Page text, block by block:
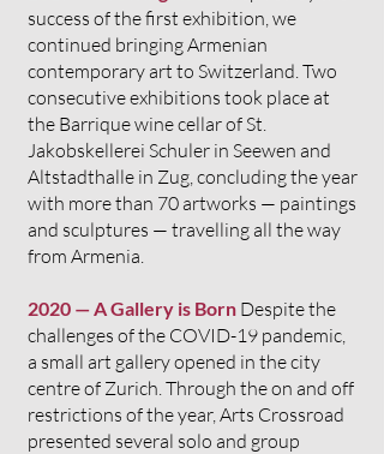
success of the first exhibition, we
continued bringing Armenian
contemporary art to Switzerland. Two
consecutive exhibitions took place at
the Barrique wine cellar of St.
Jakobskellerei Schuler in Seewen and
Altstadthalle in Zug, concluding the year
with more than 70 artworks — paintings
and sculptures — travelling all the way
from Armenia.
2020 — A Gallery is Born Despite the
challenges of the COVID-19 pandemic,
a small art gallery opened in the city
centre of Zurich. Through the on and off
restrictions of the year, Arts Crossroad
presented several solo and group